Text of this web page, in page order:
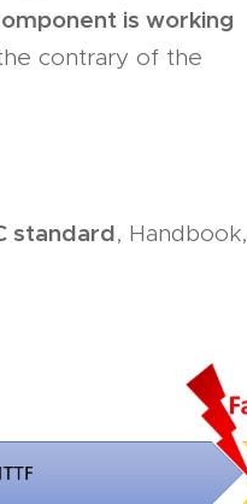
is working
contrary of the
standard, Handbook,